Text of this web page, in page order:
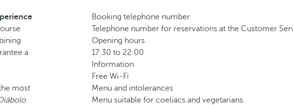
a
most
Booking telephone number
Telephone number for reservations at the Customer
Opening hours
17:30 to 22:00
Information
Free Wi-Fi
Menu and intolerances
Menu suitable for coeliacs and vegetarians.